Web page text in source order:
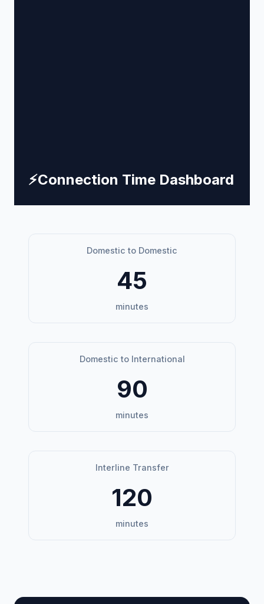
⚡Connection Time Dashboard
Domestic to Domestic
45
minutes
Domestic to International
90
minutes
Interline Transfer
120
minutes